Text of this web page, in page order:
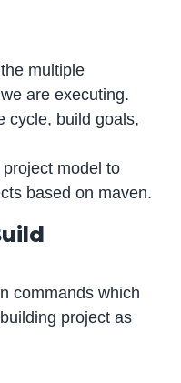
multiple
are executing.
cycle, build goals,
model to
based on maven.
commands which
project as